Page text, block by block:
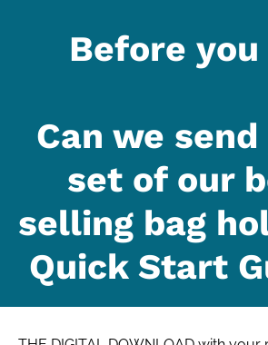
Before you
Can we send
set of our
selling bag
Quick Start